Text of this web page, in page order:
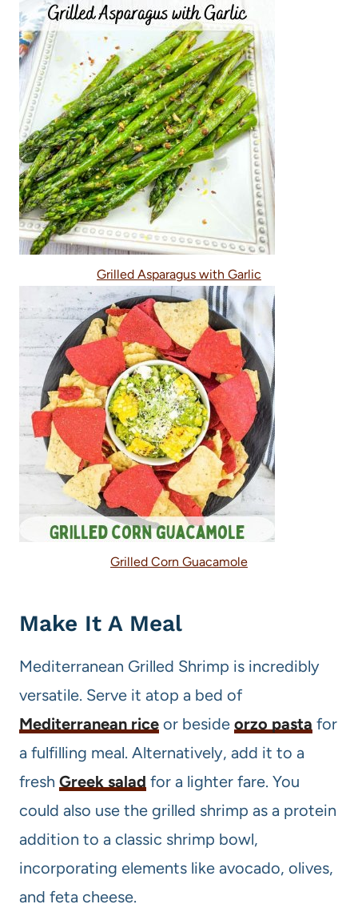
Grilled Asparagus with Garlic
Grilled Corn Guacamole
Make It A Meal
Mediterranean Grilled Shrimp is incredibly
versatile. Serve it atop a bed of
Mediterranean rice or beside orzo pasta for
a fulfilling meal. Alternatively, add it to a
fresh Greek salad for a lighter fare. You
could also use the grilled shrimp as a protein
addition to a classic shrimp bowl,
incorporating elements like avocado, olives,
and feta cheese.